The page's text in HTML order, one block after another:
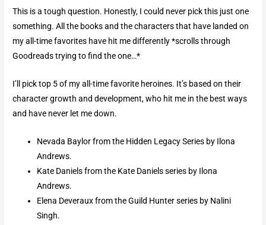
This is a tough question. Honestly, I could never pick this just one
something. All the books and the characters that have landed on
my all-time favorites have hit me differently *scrolls through
Goodreads trying to find the one…*
I’ll pick top 5 of my all-time favorite heroines. It’s based on their
character growth and development, who hit me in the best ways
and have never let me down.
Nevada Baylor from the Hidden Legacy Series by Ilona
Andrews.
Kate Daniels from the Kate Daniels series by Ilona
Andrews.
Elena Deveraux from the Guild Hunter series by Nalini
Singh.